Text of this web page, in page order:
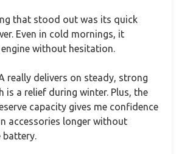
that stood out was its quick
Even in cold mornings, it
without hesitation.
really delivers on steady, strong
is a relief during winter. Plus, the
capacity gives me confidence
accessories longer without